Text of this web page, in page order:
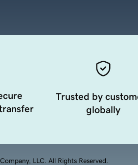
Trusted by
globally
LLC. All Rights Reserved.